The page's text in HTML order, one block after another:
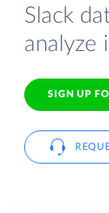
Slack
analyze
SIGN UP